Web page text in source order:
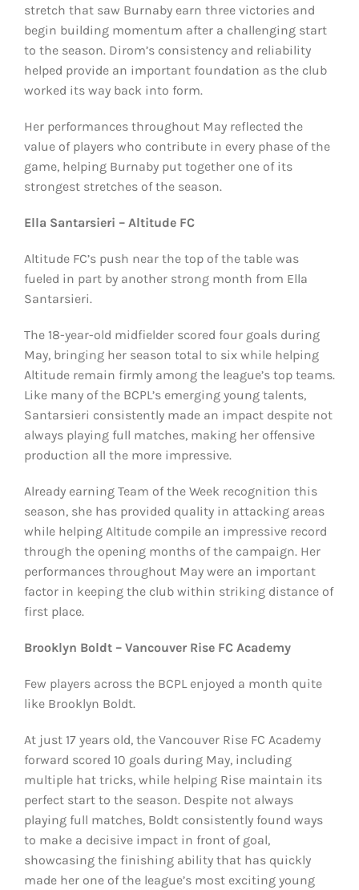
stretch that saw Burnaby earn three victories and
begin building momentum after a challenging start
to the season. Dirom’s consistency and reliability
helped provide an important foundation as the club
worked its way back into form.
Her performances throughout May reflected the
value of players who contribute in every phase of the
game, helping Burnaby put together one of its
strongest stretches of the season.
Ella Santarsieri – Altitude FC
Altitude FC’s push near the top of the table was
fueled in part by another strong month from Ella
Santarsieri.
The 18-year-old midfielder scored four goals during
May, bringing her season total to six while helping
Altitude remain firmly among the league’s top teams.
Like many of the BCPL’s emerging young talents,
Santarsieri consistently made an impact despite not
always playing full matches, making her offensive
production all the more impressive.
Already earning Team of the Week recognition this
season, she has provided quality in attacking areas
while helping Altitude compile an impressive record
through the opening months of the campaign. Her
performances throughout May were an important
factor in keeping the club within striking distance of
first place.
Brooklyn Boldt – Vancouver Rise FC Academy
Few players across the BCPL enjoyed a month quite
like Brooklyn Boldt.
At just 17 years old, the Vancouver Rise FC Academy
forward scored 10 goals during May, including
multiple hat tricks, while helping Rise maintain its
perfect start to the season. Despite not always
playing full matches, Boldt consistently found ways
to make a decisive impact in front of goal,
showcasing the finishing ability that has quickly
made her one of the league’s most exciting young